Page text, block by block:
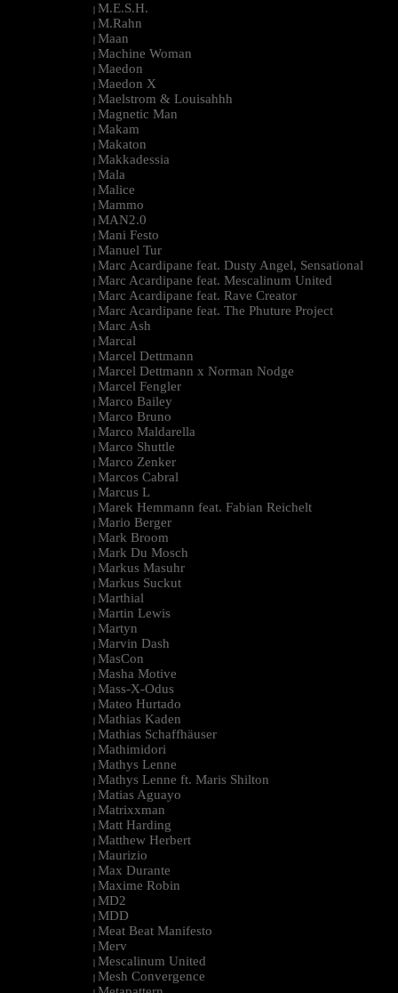
| M.E.S.H.
| M.Rahn
| Maan
| Machine Woman
| Maedon
| Maedon X
| Maelstrom & Louisahhh
| Magnetic Man
| Makam
| Makaton
| Makkadessia
| Mala
| Malice
| Mammo
| MAN2.0
| Mani Festo
| Manuel Tur
| Marc Acardipane feat. Dusty Angel, Sensational
| Marc Acardipane feat. Mescalinum United
| Marc Acardipane feat. Rave Creator
| Marc Acardipane feat. The Phuture Project
| Marc Ash
| Marcal
| Marcel Dettmann
| Marcel Dettmann x Norman Nodge
| Marcel Fengler
| Marco Bailey
| Marco Bruno
| Marco Maldarella
| Marco Shuttle
| Marco Zenker
| Marcos Cabral
| Marcus L
| Marek Hemmann feat. Fabian Reichelt
| Mario Berger
| Mark Broom
| Mark Du Mosch
| Markus Masuhr
| Markus Suckut
| Marthial
| Martin Lewis
| Martyn
| Marvin Dash
| MasCon
| Masha Motive
| Mass-X-Odus
| Mateo Hurtado
| Mathias Kaden
| Mathias Schaffhäuser
| Mathimidori
| Mathys Lenne
| Mathys Lenne ft. Maris Shilton
| Matias Aguayo
| Matrixxman
| Matt Harding
| Matthew Herbert
| Maurizio
| Max Durante
| Maxime Robin
| MD2
| MDD
| Meat Beat Manifesto
| Merv
| Mescalinum United
| Mesh Convergence